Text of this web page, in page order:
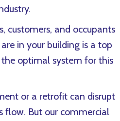
customers, and occupants
in your building is a top
the optimal system for this
or a retrofit can disrupt
flow. But our commercial